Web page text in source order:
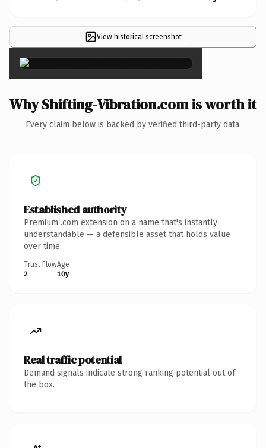
View historical screenshot×
Why Shifting-Vibration.com is worth it
Every claim below is backed by verified third-party data.
Established authority
Premium .com extension on a name that's instantly
understandable — a defensible asset that holds value
over time.
Trust Flow
2
Age
10y
Real traffic potential
Demand signals indicate strong ranking potential out of
the box.